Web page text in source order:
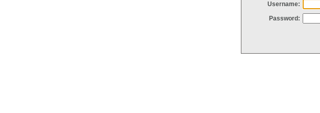
Username:
Password: